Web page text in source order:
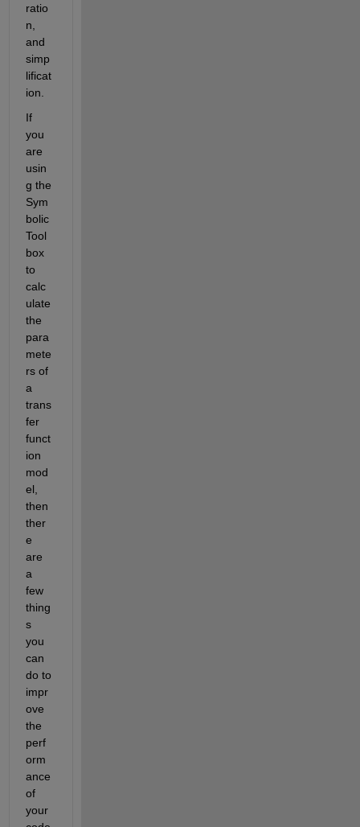
ratio
n,
and
simp
lificat
ion.
If
you
are
usin
g the
Sym
bolic
Tool
box
to
calc
ulate
the
para
mete
rs of
a
trans
fer
funct
ion
mod
el,
then
ther
e
are
a
few
thing
s
you
can
do to
impr
ove
the
perf
orm
ance
of
your